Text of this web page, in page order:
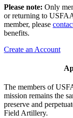
Please note: Only
or returning to
member, please
benefits.
Create an Account
The members of
mission remains the
preserve and
Field Artillery.